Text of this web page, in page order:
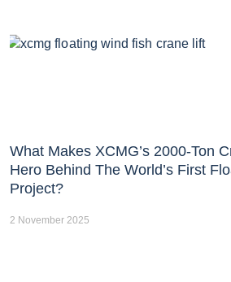
What Makes XCMG’s 2000-Ton
Hero Behind The World’s First
Project?
2 November 2025